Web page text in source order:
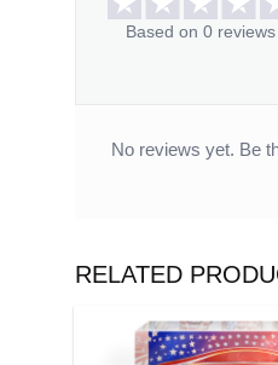
Based on 0 reviews
No reviews yet. Be
RELATED